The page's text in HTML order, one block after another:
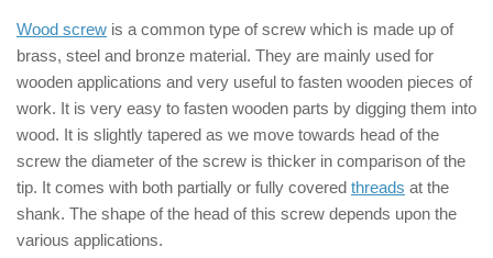
Wood screw is a common type of screw which is made up of
brass, steel and bronze material. They are mainly used for
wooden applications and very useful to fasten wooden pieces of
work. It is very easy to fasten wooden parts by digging them into
wood. It is slightly tapered as we move towards head of the
screw the diameter of the screw is thicker in comparison of the
tip. It comes with both partially or fully covered threads at the
shank. The shape of the head of this screw depends upon the
various applications.